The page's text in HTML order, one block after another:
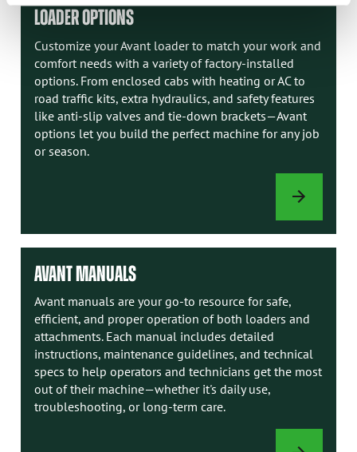
LOADER OPTIONS
Customize your Avant loader to match your work and
comfort needs with a variety of factory-installed
options. From enclosed cabs with heating or AC to
road traffic kits, extra hydraulics, and safety features
like anti-slip valves and tie-down brackets—Avant
options let you build the perfect machine for any job
or season.
LOADER
AVANT MANUALS
Avant manuals are your go-to resource for safe,
efficient, and proper operation of both loaders and
attachments. Each manual includes detailed
instructions, maintenance guidelines, and technical
specs to help operators and technicians get the most
out of their machine—whether it's daily use,
troubleshooting, or long-term care.